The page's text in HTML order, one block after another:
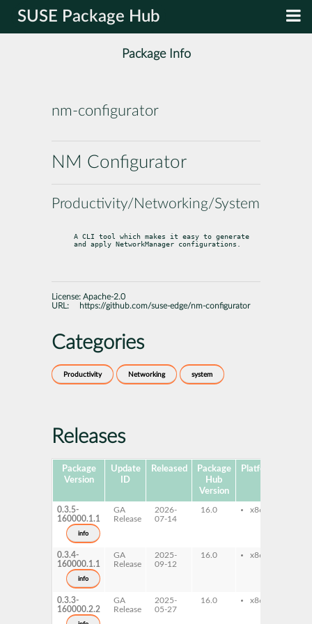
SUSE Package Hub
Package Info
nm-configurator
NM Configurator
Productivity/Networking/System
A CLI tool which makes it easy to generate
and apply NetworkManager configurations.
License: Apache-2.0
URL:
https://github.com/suse-edge/nm-configurator
Categories
Productivity Networking system
Releases
Package
Version
Update
ID
Released
Package
Hub
Version
Platforms
0.3.5-
160000.1.1
info
GA
Release
2026-
07-14
16.0 x86-64
0.3.4-
160000.1.1
info
GA
Release
2025-
09-12
16.0 x86-64
0.3.3-
160000.2.2
GA
Release
2025-
05-27
16.0 x86-64